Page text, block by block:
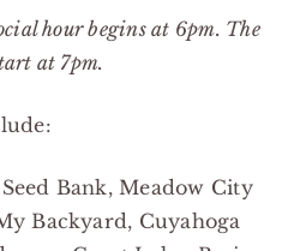
hour begins at 6pm. The
at 7pm.
Bank, Meadow City
Backyard, Cuyahoga